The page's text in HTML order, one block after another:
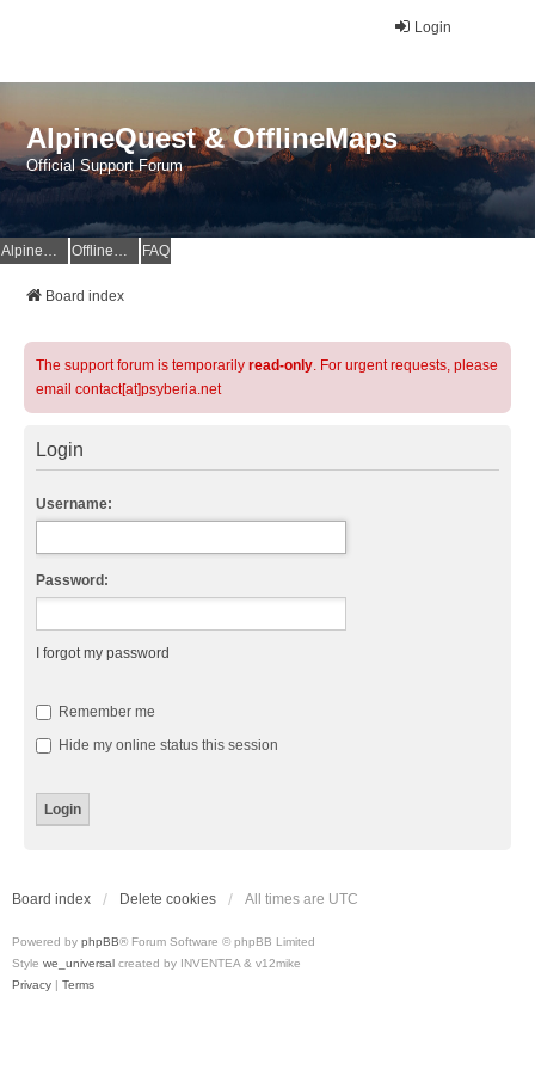
Login
AlpineQuest & OfflineMaps
Official Support Forum
AlpineQuest Website OfflineMaps Website FAQ
Board index
The support forum is temporarily read-only. For urgent requests, please
email contact[at]psyberia.net
Login
Username:
Password:
I forgot my password
Remember me
Hide my online status this session
Board index Delete cookies All times are UTC
Powered by phpBB® Forum Software © phpBB Limited
Style we_universal created by INVENTEA & v12mike
Privacy | Terms